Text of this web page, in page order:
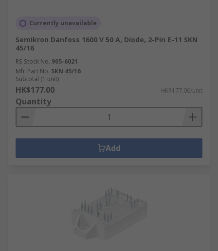
Currently unavailable
Semikron Danfoss 1600 V 50 A, Diode, 2-Pin E-11 SKN
45/16
RS Stock No. 905-6021
Mfr. Part No. SKN 45/16
Subtotal (1 unit)
HK$177.00 HK$177.00/unit
Quantity
Add